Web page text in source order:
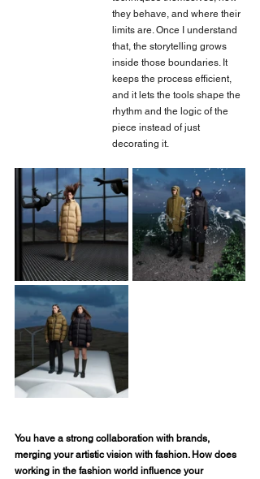
they behave, and where their
limits are. Once I understand
that, the storytelling grows
inside those boundaries. It
keeps the process efficient,
and it lets the tools shape the
rhythm and the logic of the
piece instead of just
decorating it.
You have a strong collaboration with brands,
merging your artistic vision with fashion. How does
working in the fashion world influence your